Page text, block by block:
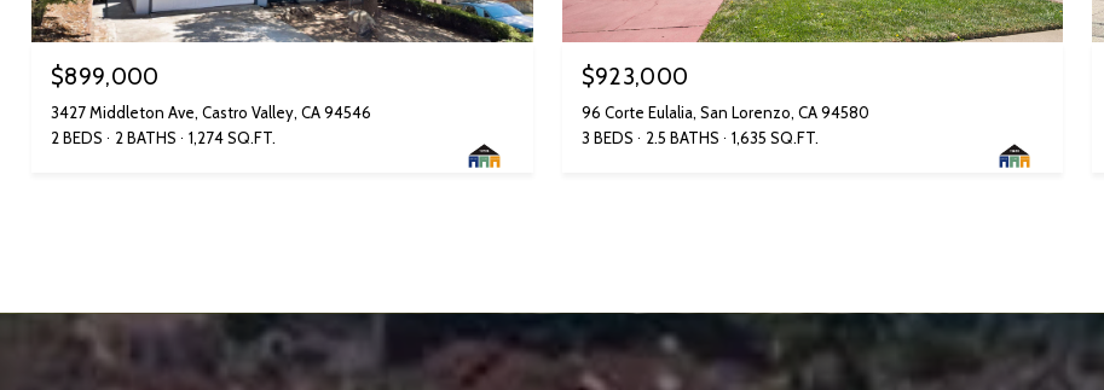
$899,000
3427 Middleton Ave, Castro Valley, CA 94546
2 BEDS
2 BATHS 1,274 SQ.FT.
$923,000
96 Corte Eulalia, San Lorenzo, CA 94580
3 BEDS
2.5 BATHS 1,635 SQ.FT.